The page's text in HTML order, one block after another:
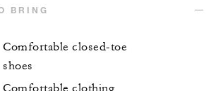
BRING
Comfortable closed-toe
shoes